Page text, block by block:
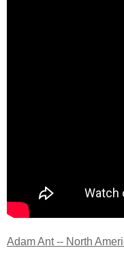
Adam Ant -- North